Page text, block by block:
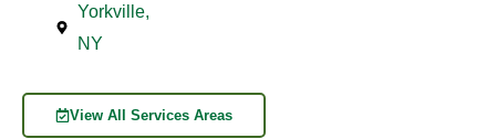
Yorkville,
NY
View All Services Areas